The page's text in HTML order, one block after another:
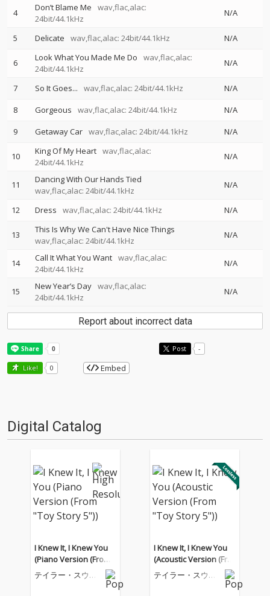
4 Don’t Blame Me
wav,flac,alac:
24bit/44.1kHz
N/A
5 Delicate wav,flac,alac: 24bit/44.1kHz N/A
6 Look What You Made Me Do
wav,flac,alac:
24bit/44.1kHz
N/A
7 So It Goes... wav,flac,alac: 24bit/44.1kHz
N/A
8
Gorgeous wav,flac,alac: 24bit/44.1kHz
N/A
9
Getaway Car wav,flac,alac: 24bit/44.1kHz N/A
10 King Of My Heart wav,flac,alac:
24bit/44.1kHz
N/A
11
Dancing With Our Hands Tied
wav,flac,alac: 24bit/44.1kHz
N/A
12 Dress wav,flac,alac: 24bit/44.1kHz N/A
13
This Is Why We Can't Have Nice Things
wav,flac,alac: 24bit/44.1kHz
N/A
14 Call It What You Want wav,flac,alac:
24bit/44.1kHz
N/A
15 New Year’s Day wav,flac,alac:
24bit/44.1kHz
N/A
Report about incorrect data
Post -
Like! 0 Embed
Digital Catalog
I Knew It, I Knew You
(Piano Version (From
"Toy Story 5"))
テイラー・スウィ
I Knew It, I Knew You
(Acoustic Version (Fro
m "Toy Story 5"))
テイラー・スウィ